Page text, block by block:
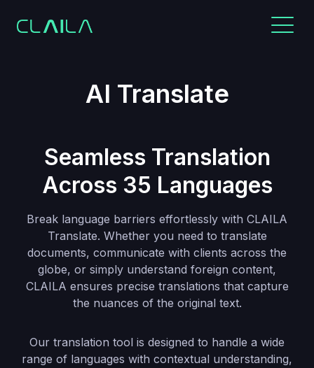
AI Translate
Seamless Translation
Across 35 Languages
Break language barriers effortlessly with CLAILA
Translate. Whether you need to translate
documents, communicate with clients across the
globe, or simply understand foreign content,
CLAILA ensures precise translations that capture
the nuances of the original text.
Our translation tool is designed to handle a wide
range of languages with contextual understanding,